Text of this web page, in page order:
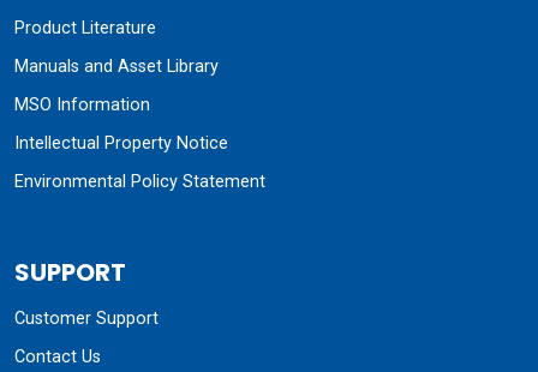
Product Literature
Manuals and Asset Library
MSO Information
Intellectual Property Notice
Environmental Policy Statement
SUPPORT
Customer Support
Contact Us